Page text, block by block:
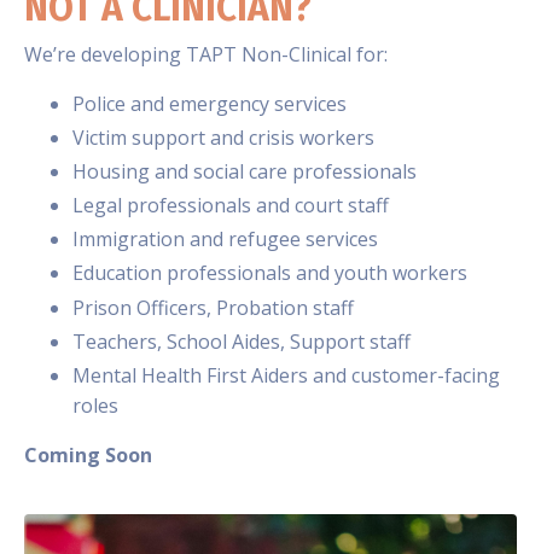
We’re developing TAPT Non-Clinical for:
Police and emergency services
Victim support and crisis workers
Housing and social care professionals
Legal professionals and court staff
Immigration and refugee services
Education professionals and youth workers
Prison Officers, Probation staff
Teachers, School Aides, Support staff
Mental Health First Aiders and customer-facing
roles
Coming Soon